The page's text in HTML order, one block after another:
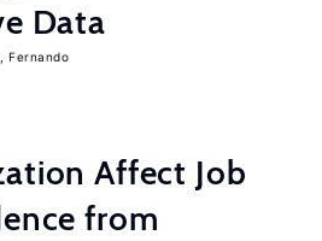
Data
Fernando
Affect Job
from